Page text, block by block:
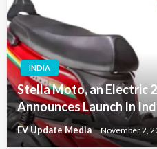
INDIA
Stella Moto, an Electric
Announces Launch In
EV Update Media November 2,